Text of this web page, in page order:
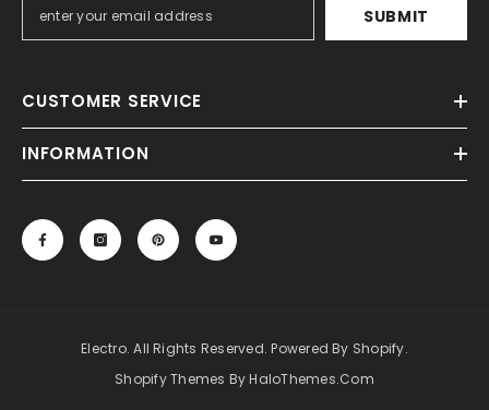
SUBMIT
CUSTOMER SERVICE
INFORMATION
Electro. All Rights Reserved. Powered By Shopify.
Shopify Themes By HaloThemes.com